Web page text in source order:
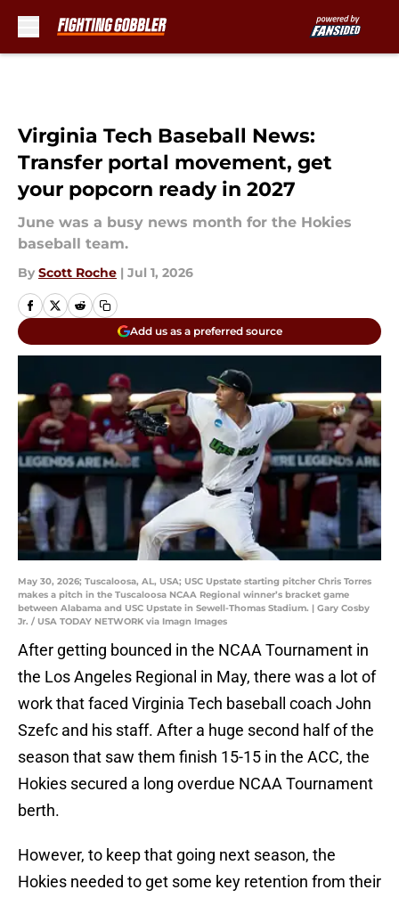
Virginia Tech Baseball News:
Transfer portal movement, get
your popcorn ready in 2027
June was a busy news month for the Hokies
baseball team.
By Scott Roche | Jul 1, 2026
Add us as a preferred source
May 30, 2026; Tuscaloosa, AL, USA; USC Upstate starting pitcher Chris Torres
makes a pitch in the Tuscaloosa NCAA Regional winner’s bracket game
between Alabama and USC Upstate in Sewell-Thomas Stadium. | Gary Cosby
Jr. / USA TODAY NETWORK via Imagn Images
After getting bounced in the NCAA Tournament in
the Los Angeles Regional in May, there was a lot of
work that faced Virginia Tech baseball coach John
Szefc and his staff. After a huge second half of the
season that saw them finish 15-15 in the ACC, the
Hokies secured a long overdue NCAA Tournament
berth.
However, to keep that going next season, the
Hokies needed to get some key retention from their